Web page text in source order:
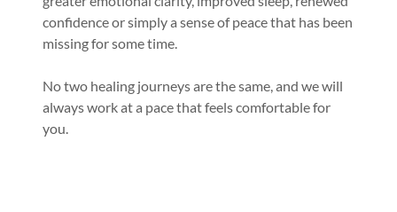
confidence or simply a sense of peace that has been
missing for some time.
No two healing journeys are the same, and we will
always work at a pace that feels comfortable for
you.